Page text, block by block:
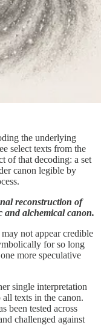
the underlying
select texts from the
of that decoding: a set
canon legible by
reconstruction of
and alchemical canon.
not appear credible
for so long
more speculative
single interpretation
texts in the canon.
been tested across
challenged against